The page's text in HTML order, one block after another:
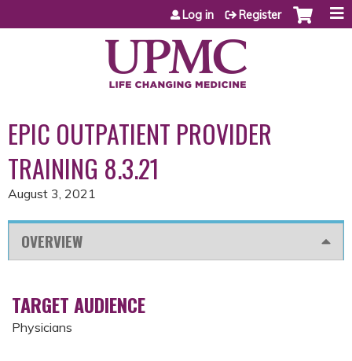
Jump to content
Log in Register
EPIC OUTPATIENT PROVIDER
TRAINING 8.3.21
August 3, 2021
OVERVIEW
TARGET AUDIENCE
Physicians